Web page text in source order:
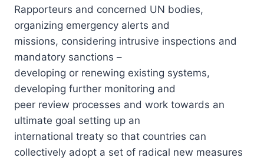
Rapporteurs and concerned UN bodies,
organizing emergency alerts and
missions, considering intrusive inspections and
mandatory sanctions –
developing or renewing existing systems,
developing further monitoring and
peer review processes and work towards an
ultimate goal setting up an
international treaty so that countries can
collectively adopt a set of radical new measures